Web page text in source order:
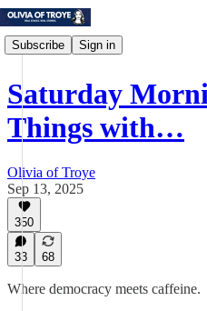
Subscribe Sign in
Saturday
Things with…
Olivia of Troye
Sep 13, 2025
350
33 68
Where democracy meets caffeine.